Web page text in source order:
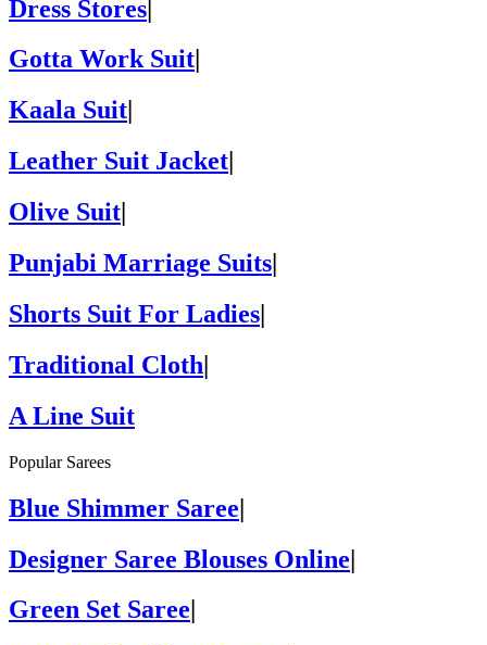
Dress Stores
Gotta Work Suit
Kaala Suit
Leather Suit Jacket
Olive Suit
Punjabi Marriage Suits|
Shorts Suit For Ladies|
Traditional Cloth|
A Line Suit
Popular Sarees
Blue Shimmer Saree|
Designer Saree Blouses Online|
Green Set Saree